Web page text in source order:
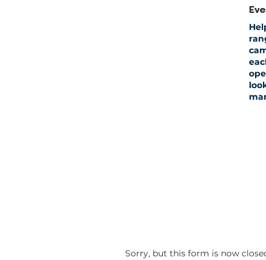
Sorry, but this form is now